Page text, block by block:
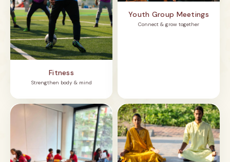
Fitness
Strengthen body & mind
Youth Group Meetings
Connect & grow together